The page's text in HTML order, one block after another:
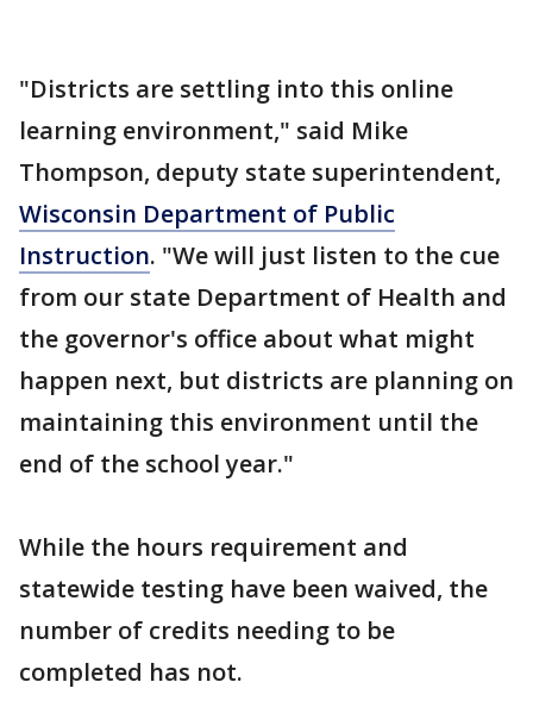
"Districts are settling into this online
learning environment," said Mike
Thompson, deputy state superintendent,
Wisconsin Department of Public
Instruction. "We will just listen to the cue
from our state Department of Health and
the governor's office about what might
happen next, but districts are planning on
maintaining this environment until the
end of the school year."
While the hours requirement and
statewide testing have been waived, the
number of credits needing to be
completed has not.